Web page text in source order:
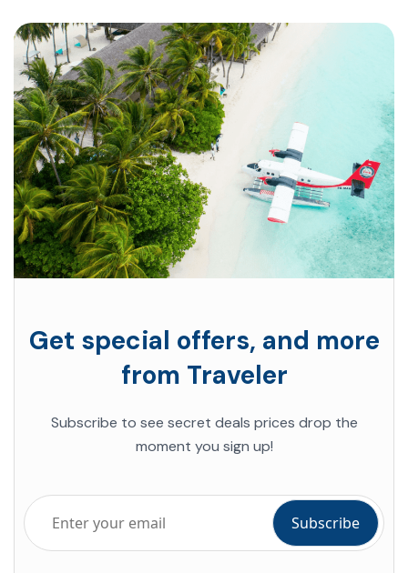
Get special offers, and more
from Traveler
Subscribe to see secret deals prices drop the
moment you sign up!